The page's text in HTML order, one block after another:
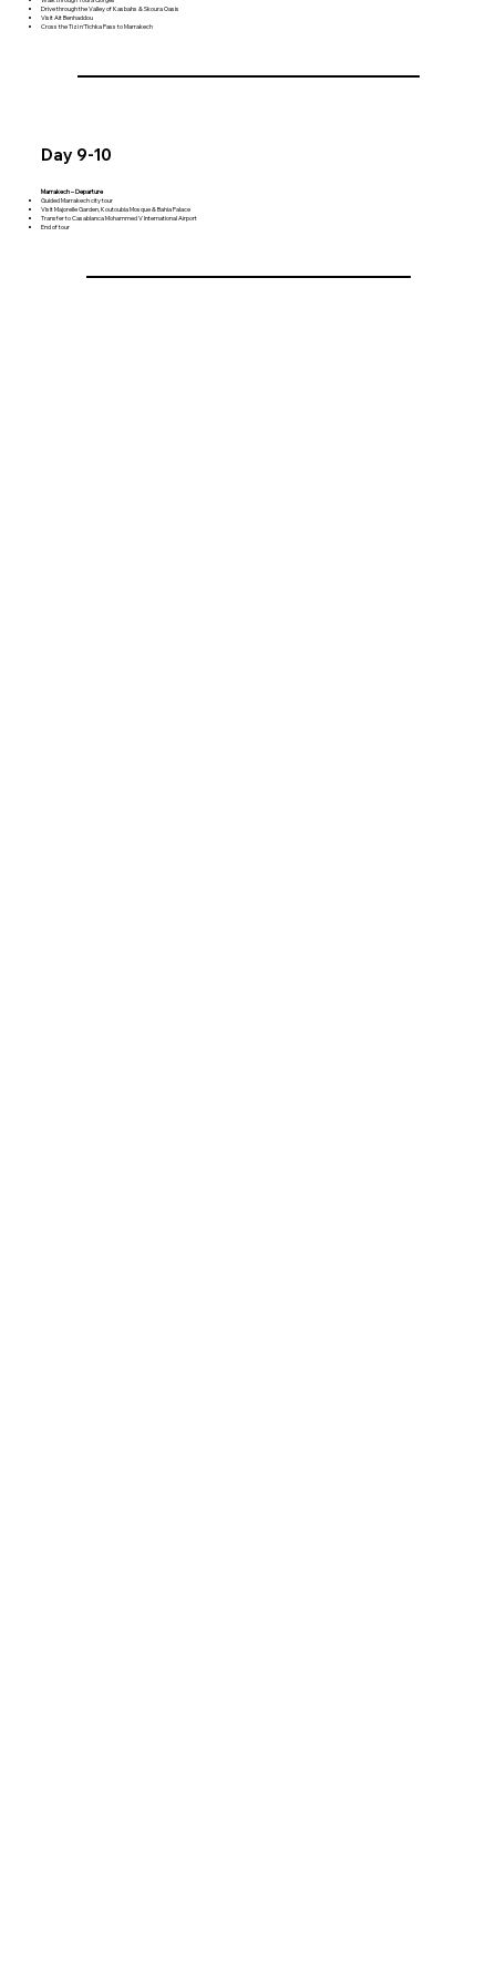
Drive through the Valley of Kasbahs & Skoura Oasis
Visit Ait Benhaddou
Cross the Tizi n'Tichka Pass to Marrakech
Day 9-10
Marrakech – Departure
Guided Marrakech city tour
Visit Majorelle Garden, Koutoubia Mosque & Bahia Palace
Transfer to Casablanca Mohammed V International Airport
End of tour